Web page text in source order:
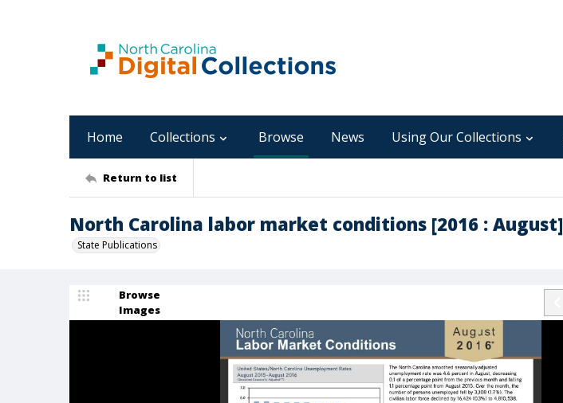
Home Collections Browse News Using Our Collections
Return to list
North Carolina labor market conditions [2016 : August]
State Publications
Browse
Images